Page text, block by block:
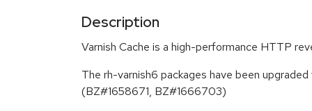
Description
Varnish Cache is a high-performance HTTP
The rh-varnish6 packages have been
(BZ#1658671, BZ#1666703)